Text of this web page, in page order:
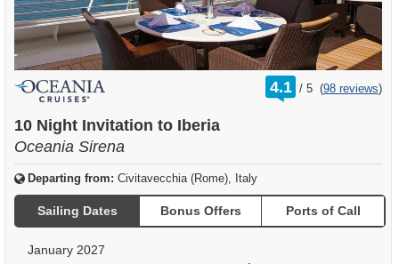
4.1 /
rating
out
5 (98 reviews)
10 Night Invitation to Iberia
Oceania Sirena
Departing from: Civitavecchia (Rome), Italy
Sailing Dates Bonus Offers Ports of Call
January 2027